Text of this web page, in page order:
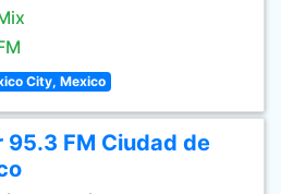
City, Mexico
95.3 FM Ciudad de